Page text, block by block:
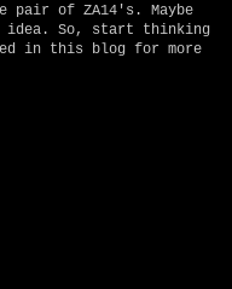
of ZA14's. Maybe
idea. So, start thinking
in this blog for more